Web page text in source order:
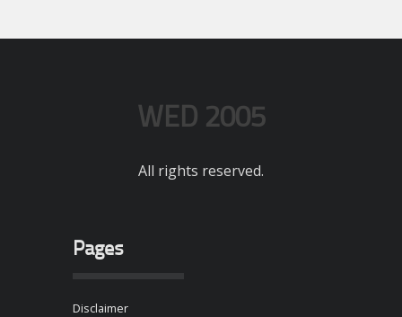
WED 2005
All rights reserved.
Pages
Disclaimer